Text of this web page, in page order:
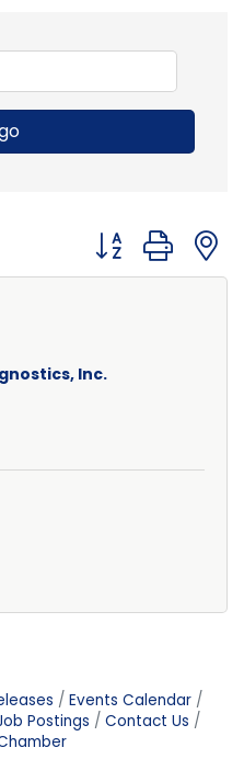
Button group
Inc.
Events Calendar
Postings
Contact Us